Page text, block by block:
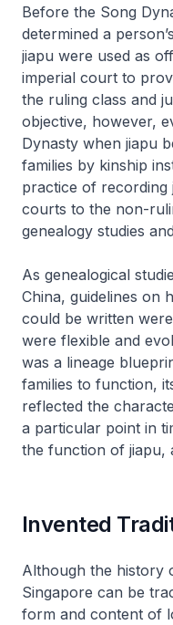
Before the Song
determined a
jiapu were used as
imperial court to
the ruling class and
objective, however,
Dynasty when jiapu
families by kinship
practice of recording
courts to the non-
genealogy studies
As genealogical
China, guidelines on
could be written
were flexible and
was a lineage
families to function,
reflected the
a particular point in
the function of jiapu,
Invented
Although the history
Singapore can be
form and content of